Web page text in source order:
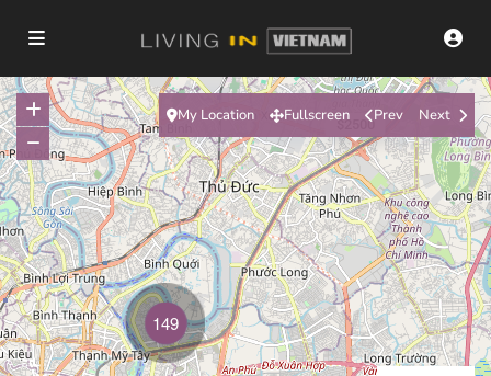
149
$2500
My Location Fullscreen Prev Next